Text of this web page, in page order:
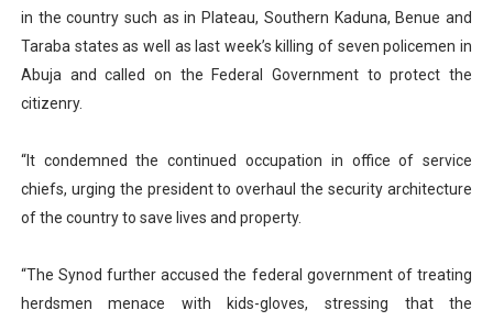
in the country such as in Plateau, Southern Kaduna, Benue and
Taraba states as well as last week’s killing of seven policemen in
Abuja and called on the Federal Government to protect the
citizenry.
“It condemned the continued occupation in office of service
chiefs, urging the president to overhaul the security architecture
of the country to save lives and property.
“The Synod further accused the federal government of treating
herdsmen menace with kids-gloves, stressing that the